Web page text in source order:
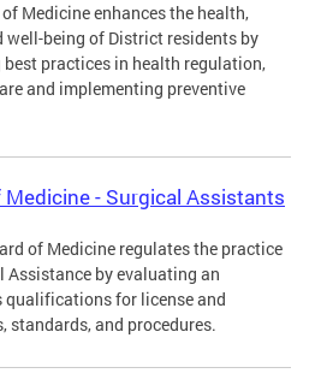
Medicine enhances the health,
well-being of District residents by
practices in health regulation,
and implementing preventive
Medicine - Surgical Assistants
of Medicine regulates the practice
Assistance by evaluating an
for license and
standards, and procedures.